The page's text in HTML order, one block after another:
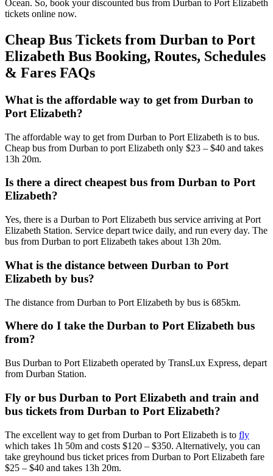
Ocean. So, book your discounted bus from Durban to Port Elizabeth
tickets online now.
Cheap Bus Tickets from Durban to Port
Elizabeth Bus Booking, Routes, Schedules
& Fares FAQs
What is the affordable way to get from Durban to
Port Elizabeth?
The affordable way to get from Durban to Port Elizabeth is to bus.
Cheap bus from Durban to port Elizabeth only $23 – $40 and takes
13h 20m.
Is there a direct cheapest bus from Durban to Port
Elizabeth?
Yes, there is a Durban to Port Elizabeth bus service arriving at Port
Elizabeth Station. Service depart twice daily, and run every day. The
bus from Durban to port Elizabeth takes about 13h 20m.
What is the distance between Durban to Port
Elizabeth by bus?
The distance from Durban to Port Elizabeth by bus is 685km.
Where do I take the Durban to Port Elizabeth bus
from?
Bus Durban to Port Elizabeth operated by TransLux Express, depart
from Durban Station.
Fly or bus Durban to Port Elizabeth and train and
bus tickets from Durban to Port Elizabeth?
The excellent way to get from Durban to Port Elizabeth is to fly
which takes 1h 50m and costs $120 – $350. Alternatively, you can
take greyhound bus ticket prices from Durban to Port Elizabeth fare
$25 – $40 and takes 13h 20m.